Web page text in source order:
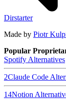
Dirstarter
Made by Piotr
Popular
Spotify Alternatives
2Claude Code
14Notion